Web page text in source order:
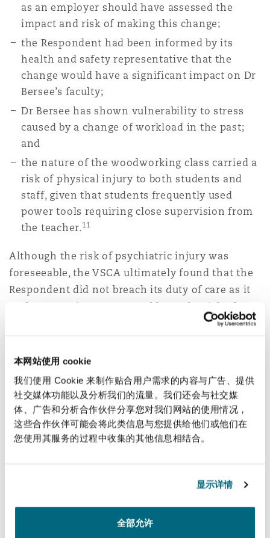
本网站使用 cookie
我们使用 Cookie 来制作贴合用户需求的内容与广告、提供
社交媒体功能以及分析我们的流量。我们还会与社交媒
体、广告和分析合作伙伴分享您对我们网站的使用情况，
这些合作伙伴可能会将此类信息与您提供给他们或他们在
您使用其服务的过程中收集的其他信息相结合。
显示详情
全部允许
as an employer should have assessed the
impact and risk of making this change;
the Respondent had been informed by its
health and safety representative that the
change would have a significant impact on Dr
Bersee’s faculty;
Dr Bersee has shown vulnerability to stress
caused by a change of workload in the past;
and
the nature of the woodworking class carried a
risk of physical injury to both students and
staff, given that students frequently used
power tools requiring close supervision from
the teacher. 11
Although the risk of psychiatric injury was
foreseeable, the VSCA ultimately found that the
Respondent did not breach its duty of care as it
took appropriate steps to address the risk of
harm to Dr Bersee. It was relevant that the
undertake was not inherently dangerous to his
mental health, and in such circumstances, it was
not a breach of duty for the Respondent to
refuse to reduce Dr Bersee’s class back to 22
students. It was enough that the Respondent
offered Dr Bersee:
assistance from other teachers; and
modification to his schedule so that he would